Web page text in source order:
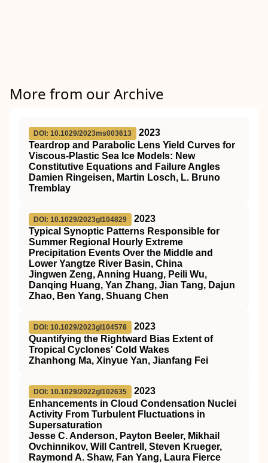
More from our Archive
DOI: 10.1029/2023ms003613
2023
Teardrop and Parabolic Lens Yield Curves for
Viscous‐Plastic Sea Ice Models: New
Constitutive Equations and Failure Angles
Damien Ringeisen, Martin Losch, L. Bruno
Tremblay
DOI: 10.1029/2023gl104829
2023
Typical Synoptic Patterns Responsible for
Summer Regional Hourly Extreme
Precipitation Events Over the Middle and
Lower Yangtze River Basin, China
Jingwen Zeng, Anning Huang, Peili Wu,
Danqing Huang, Yan Zhang, Jian Tang, Dajun
Zhao, Ben Yang, Shuang Chen
DOI: 10.1029/2023gl104578
2023
Quantifying the Rightward Bias Extent of
Tropical Cyclones' Cold Wakes
Zhanhong Ma, Xinyue Yan, Jianfang Fei
DOI: 10.1029/2022gl102635
2023
Enhancements in Cloud Condensation Nuclei
Activity From Turbulent Fluctuations in
Supersaturation
Jesse C. Anderson, Payton Beeler, Mikhail
Ovchinnikov, Will Cantrell, Steven Krueger,
Raymond A. Shaw, Fan Yang, Laura Fierce